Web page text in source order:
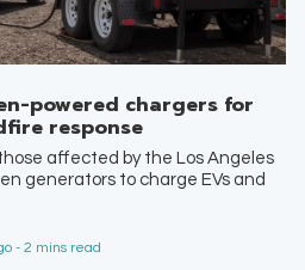
powered chargers for
response
affected by the Los Angeles
generators to charge EVs and
- 2 mins read